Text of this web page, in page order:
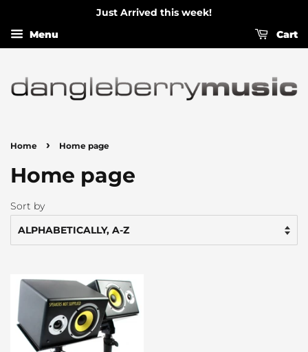
Just Arrived this week!
Menu
Cart
Home › Home page
Home page
Sort by